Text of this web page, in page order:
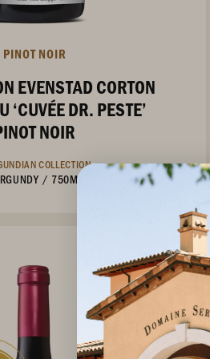
PINOT NOIR
EVENSTAD CORTON
‘CUVÉE DR. PESTE’
NOIR
COLLECTION
/ 750ML